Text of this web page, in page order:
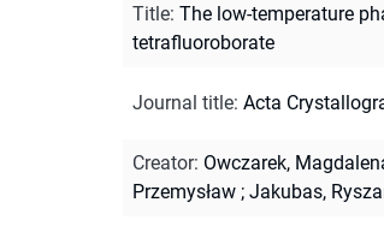
Title: The low-temperature
tetrafluoroborate
Journal title: Acta
Creator: Owczarek,
Przemysław ; Jakubas,